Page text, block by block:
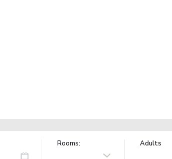
Rooms: Adults